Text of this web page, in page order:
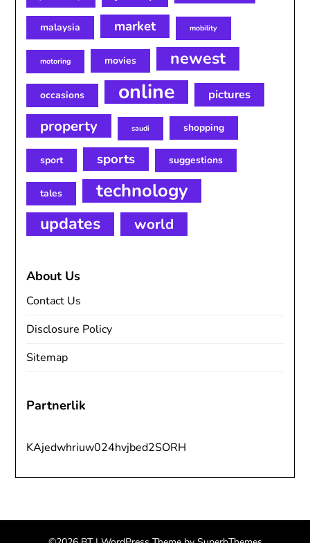
malaysia market mobility
motoring movies newest
occasions online pictures
property saudi shopping
sport sports suggestions
tales technology
updates world
About Us
Contact Us
Disclosure Policy
Sitemap
Partnerlik
KAjedwhriuw024hvjbed2SORH